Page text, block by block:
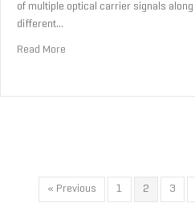
of multiple optical carrier signals
different…
Read More
« Previous 1 2 3